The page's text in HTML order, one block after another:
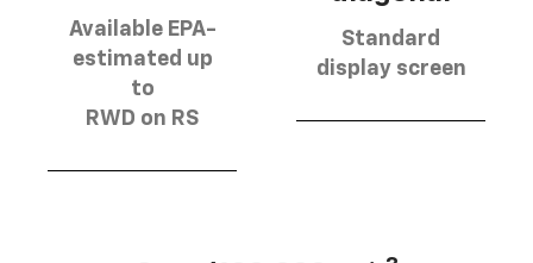
Available EPA-
estimated up
to
RWD on RS
Standard
display screen